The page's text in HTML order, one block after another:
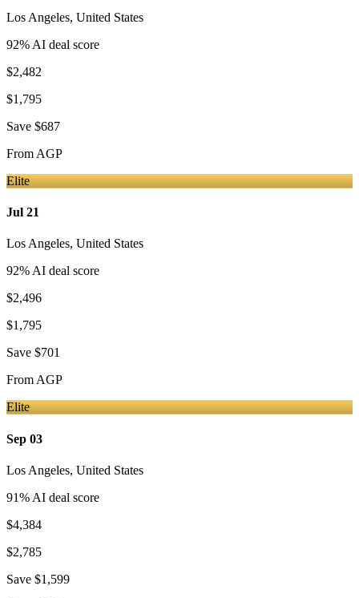
Los Angeles, United States
92% AI deal score
$2,482
$1,795
Save $687
From AGP
Elite
Jul 21
Los Angeles, United States
92% AI deal score
$2,496
$1,795
Save $701
FromAGP
Elite
Sep 03
Los Angeles, United States
91% AI deal score
$4,384
$2,785
Save $1,599